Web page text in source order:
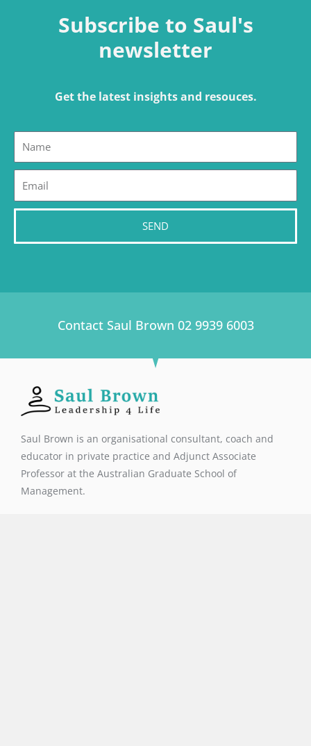
Subscribe to Saul's
newsletter
Get the latest insights and resouces.
SEND
Contact Saul Brown 02 9939 6003
Saul Brown is an organisational consultant, coach and
educator in private practice and Adjunct Associate
Professor at the Australian Graduate School of
Management.